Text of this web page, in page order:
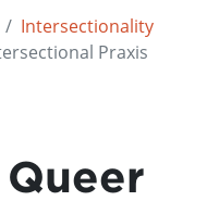
Intersectionality
Praxis